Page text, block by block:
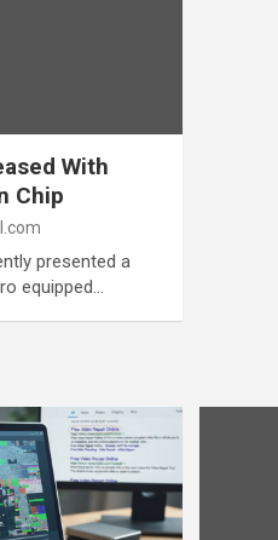
With
Chip
presented a
equipped…